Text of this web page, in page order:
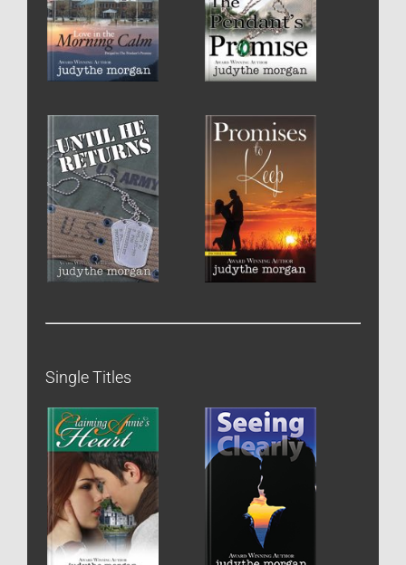
Single Titles